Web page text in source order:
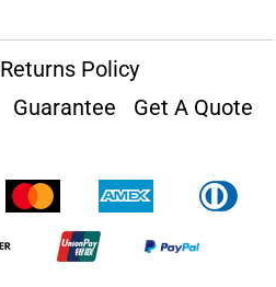
Returns Policy
Guarantee
Get A Quote